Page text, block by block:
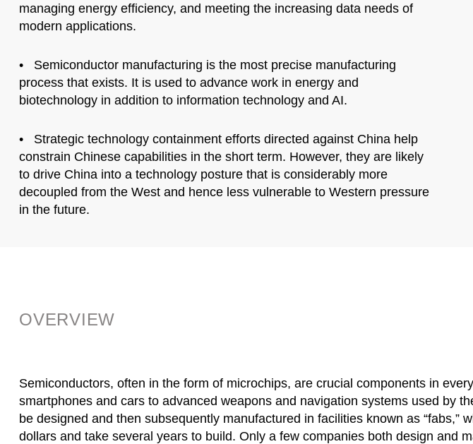
managing energy efficiency, and meeting the increasing data needs of
modern applications.
• Semiconductor manufacturing is the most precise manufacturing
process that exists. It is used to advance work in energy and
biotechnology in addition to information technology and AI.
• Strategic technology containment efforts directed against China help
constrain Chinese capabilities in the short term. However, they are likely
to drive China into a technology posture that is considerably more
decoupled from the West and hence less vulnerable to Western pressure
in the future.
OVERVIEW
Semiconductors, often in the form of microchips, are crucial components in
smartphones and cars to advanced weapons and navigation systems used by
be designed and then subsequently manufactured in facilities known as “fabs,”
dollars and take several years to build. Only a few companies both design and